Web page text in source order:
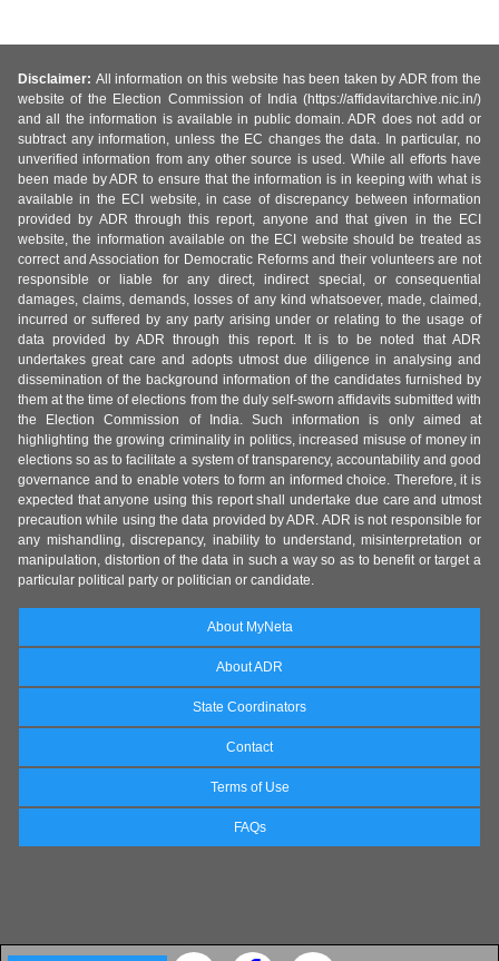
Disclaimer: All information on this website has been taken by ADR from the
website of the Election Commission of India (https://affidavitarchive.nic.in/)
and all the information is available in public domain. ADR does not add or
subtract any information, unless the EC changes the data. In particular, no
unverified information from any other source is used. While all efforts have
been made by ADR to ensure that the information is in keeping with what is
available in the ECI website, in case of discrepancy between information
provided by ADR through this report, anyone and that given in the ECI
website, the information available on the ECI website should be treated as
correct and Association for Democratic Reforms and their volunteers are not
responsible or liable for any direct, indirect special, or consequential
damages, claims, demands, losses of any kind whatsoever, made, claimed,
incurred or suffered by any party arising under or relating to the usage of
data provided by ADR through this report. It is to be noted that ADR
undertakes great care and adopts utmost due diligence in analysing and
dissemination of the background information of the candidates furnished by
them at the time of elections from the duly self-sworn affidavits submitted with
the Election Commission of India. Such information is only aimed at
highlighting the growing criminality in politics, increased misuse of money in
elections so as to facilitate a system of transparency, accountability and good
governance and to enable voters to form an informed choice. Therefore, it is
expected that anyone using this report shall undertake due care and utmost
precaution while using the data provided by ADR. ADR is not responsible for
any mishandling, discrepancy, inability to understand, misinterpretation or
manipulation, distortion of the data in such a way so as to benefit or target a
particular political party or politician or candidate.
About MyNeta
About ADR
State Coordinators
Contact
Terms of Use
FAQs